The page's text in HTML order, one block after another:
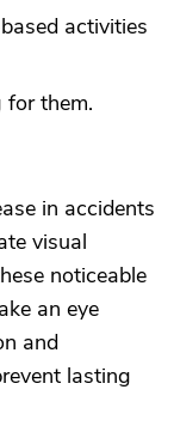
activities
for them.
in accidents
visual
noticeable
an eye
and
lasting